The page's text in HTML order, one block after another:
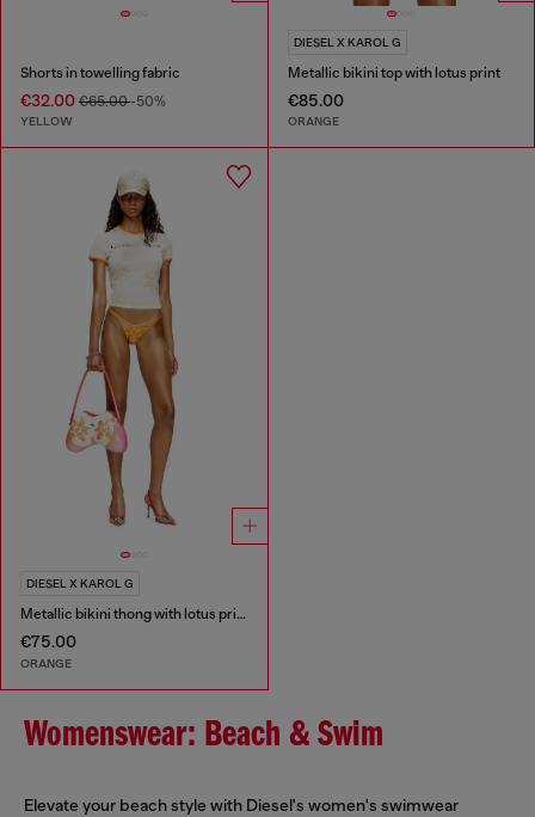
Shorts in towelling fabric
€32.00 €65.00-50%
YELLOW
DIESEL X KAROL G
Metallic bikini top with lotus print
€85.00
ORANGE
DIESEL X KAROL G
Metallic bikini thong with lotus print
€75.00
ORANGE
Womenswear: Beach & Swim
Elevate your beach style with Diesel's women's swimwear